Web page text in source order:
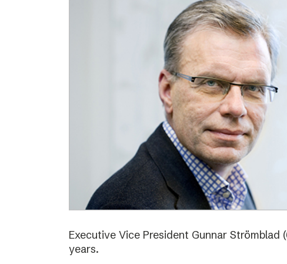
Executive Vice President Gunnar Strömblad
years.